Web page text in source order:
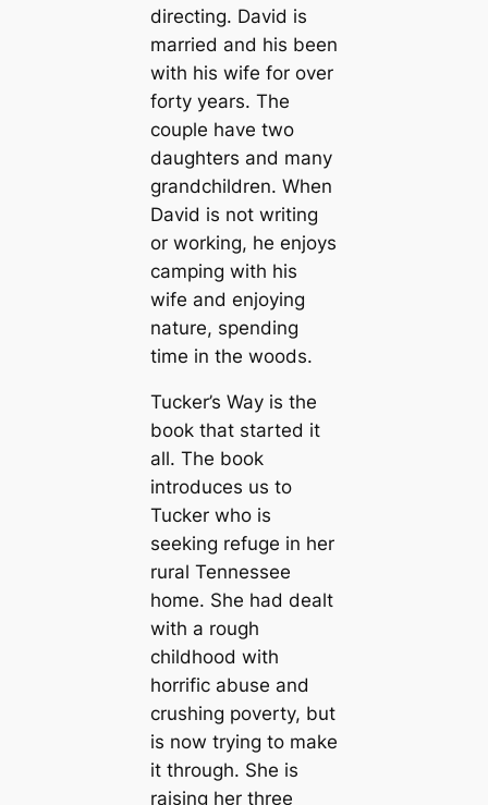
directing. David is
married and his been
with his wife for over
forty years. The
couple have two
daughters and many
grandchildren. When
David is not writing
or working, he enjoys
camping with his
wife and enjoying
nature, spending
time in the woods.
Tucker’s Way is the
book that started it
all. The book
introduces us to
Tucker who is
seeking refuge in her
rural Tennessee
home. She had dealt
with a rough
childhood with
horrific abuse and
crushing poverty, but
is now trying to make
it through. She is
raising her three